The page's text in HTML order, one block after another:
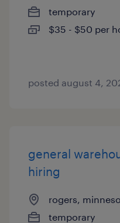
temporary
$35 - $50 per
posted august 4,
general
hiring
rogers,
temporary